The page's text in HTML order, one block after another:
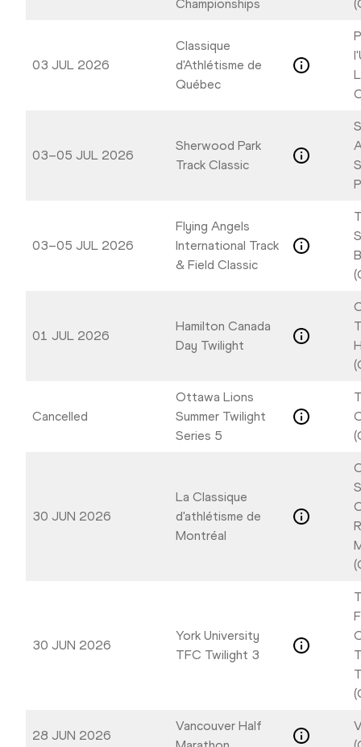
Championships
03 JUL 2026
Classique
d'Athlétisme de
Québec
03–05 JUL 2026
Sherwood Park
Track Classic
03–05 JUL 2026
Flying Angels
International Track
& Field Classic
01 JUL 2026
Hamilton Canada
Day Twilight
Cancelled
Ottawa Lions
Summer Twilight
Series 5
30 JUN 2026
La Classique
d'athlétisme de
Montréal
30 JUN 2026
York University
TFC Twilight 3
28 JUN 2026
Vancouver Half